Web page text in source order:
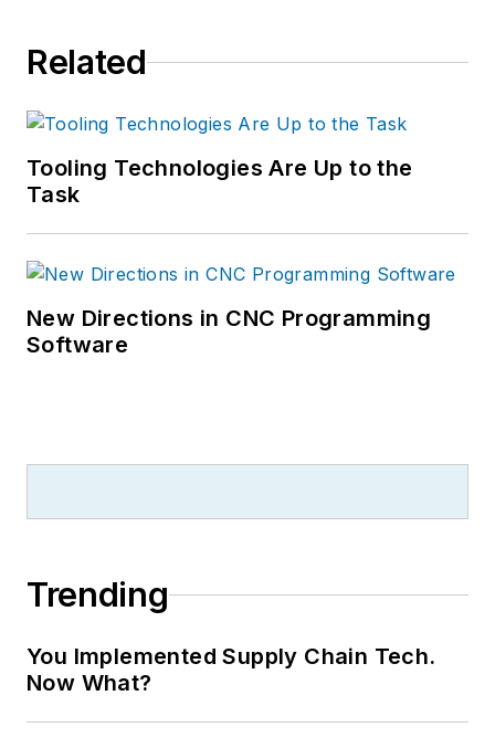
Related
Tooling Technologies Are Up to the
Task
New Directions in CNC Programming
Software
Trending
You Implemented Supply Chain Tech.
Now What?